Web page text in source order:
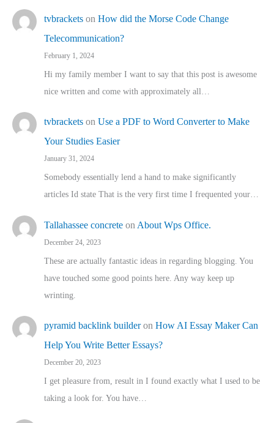
tvbrackets on How did the Morse Code Change
Telecommunication?
February 1, 2024
Hi my family member I want to say that this post is awesome
nice written and come with approximately all…
tvbrackets on Use a PDF to Word Converter to Make
Your Studies Easier
January 31, 2024
Somebody essentially lend a hand to make significantly
articles Id state That is the very first time I frequented your…
Tallahassee concrete on About Wps Office.
December 24, 2023
These are actually fantastic ideas in regarding blogging. You
have touched some good points here. Any way keep up
wrinting.
pyramid backlink builderon How AI Essay Maker Can
Help You Write Better Essays?
December 20, 2023
I get pleasure from, result in I found exactly what I used to be
taking a look for. You have…